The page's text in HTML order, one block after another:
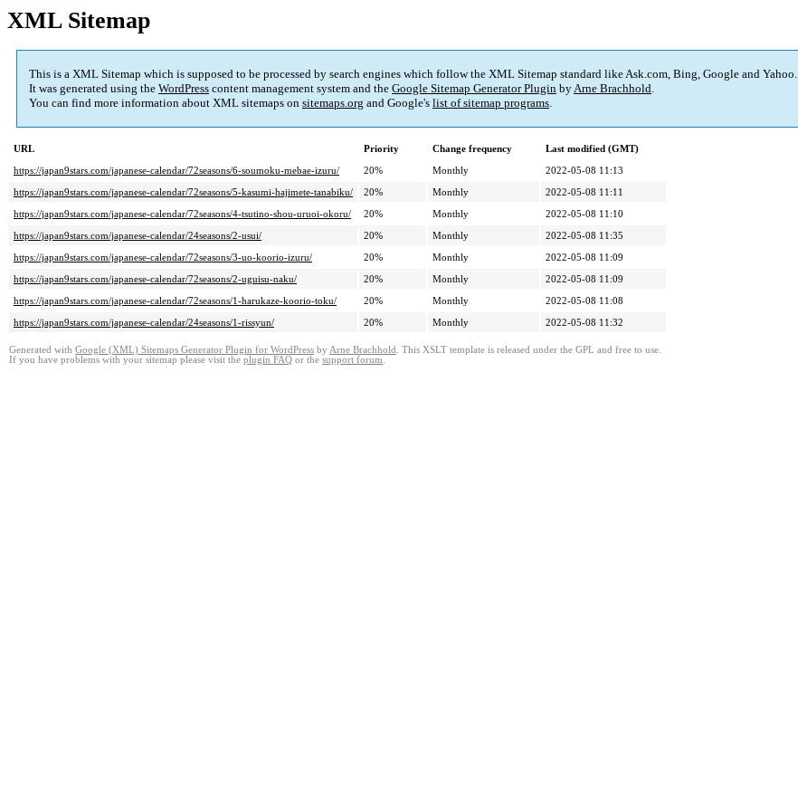
XML Sitemap
This is a XML Sitemap which is supposed to be processed by search engines which follow the XML Sitemap standard like Ask.com, Bing, Google and Yahoo.
It was generated using the WordPress content management system and the Google Sitemap Generator Plugin byArne Brachhold.
You can find more information about XML sitemaps on sitemaps.org and Google's list of sitemap programs.
URL Priority Change frequency
Last modified (GMT)
https://japan9stars.com/japanese-calendar/72seasons/6-soumoku-mebae-izuru/
20% Monthly
2022-05-08 11:13
https://japan9stars.com/japanese-calendar/72seasons/5-kasumi-hajimete-tanabiku/
20% Monthly
2022-05-08 11:11
https://japan9stars.com/japanese-calendar/72seasons/4-tsutino-shou-uruoi-okoru/
20% Monthly
2022-05-08 11:10
https://japan9stars.com/japanese-calendar/24seasons/2-usui/
20% Monthly
2022-05-08 11:35
https://japan9stars.com/japanese-calendar/72seasons/3-uo-koorio-izuru/
20% Monthly
2022-05-08 11:09
https://japan9stars.com/japanese-calendar/72seasons/2-uguisu-naku/
20% Monthly
2022-05-08 11:09
https://japan9stars.com/japanese-calendar/72seasons/1-harukaze-koorio-toku/
20% Monthly
2022-05-08 11:08
https://japan9stars.com/japanese-calendar/24seasons/1-rissyun/
20% Monthly 2022-05-08 11:32
Generated with Google (XML) Sitemaps Generator Plugin for WordPress by Arne Brachhold . This XSLT template is released under the GPL and free to use.
If you have problems with your sitemap please visit the plugin FAQ or the support forum.